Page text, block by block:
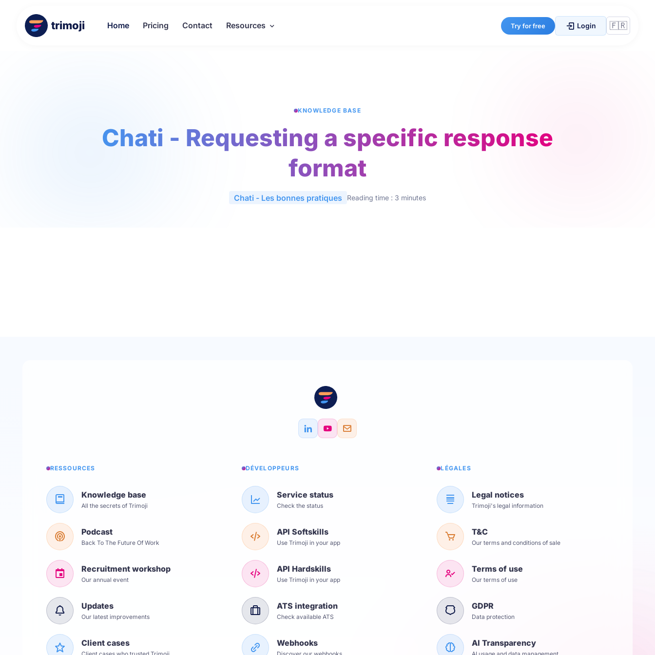
trimoji Home Pricing Contact Resources Try for free Login
KNOWLEDGE BASE
Chati - Requesting a specific response
format
Chati - Les bonnes pratiques Reading time : 3 minutes
RESSOURCES
Knowledge base
All the secrets of Trimoji
Podcast
Back To The Future Of Work
Recruitment workshop
Our annual event
Updates
Our latest improvements
Client cases
DÉVELOPPEURS
Service status
Check the status
API Softskills
Use Trimoji in your app
API Hardskills
Use Trimoji in your app
ATS integration
Check available ATS
Webhooks
LÉGALES
Legal notices
Trimoji's legal information
T&C
Our terms and conditions of sale
Terms of use
Our terms of use
GDPR
Data protection
AI Transparency